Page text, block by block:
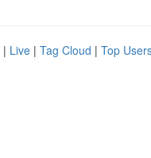
| Live | Tag Cloud | Top